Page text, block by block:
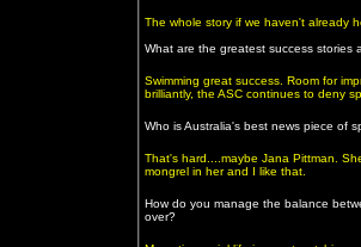
The whole story if we haven't already
What are the greatest success stories
Swimming great success. Room for
brilliantly, the ASC continues to deny
Who is Australia's best news piece of
That's hard....maybe Jana Pittman.
mongrel in her and I like that.
How do you manage the balance
over?